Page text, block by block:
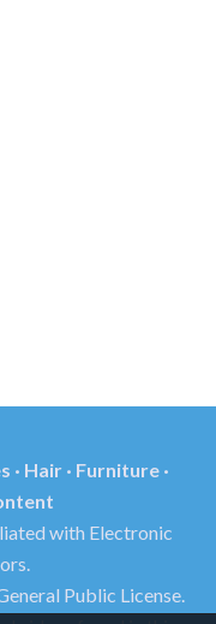
· Hair · Furniture ·
with Electronic
Public License.